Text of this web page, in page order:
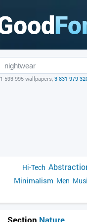
1 593 995 wallpapers, 3 831 979
Hi-Tech
Minimalism Men